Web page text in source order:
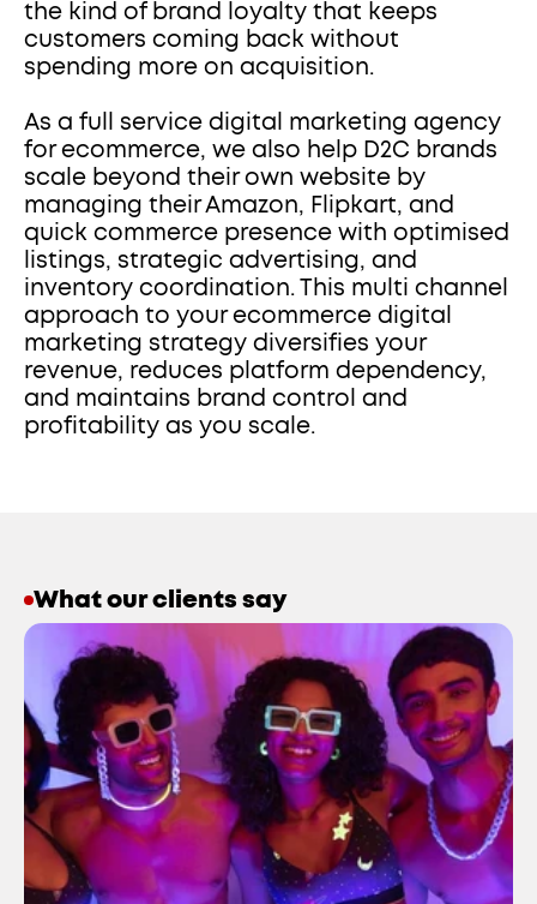
the kind of brand loyalty that keeps
customers coming back without
spending more on acquisition.
As a full service digital marketing agency
for ecommerce, we also help D2C brands
scale beyond their own website by
managing their Amazon, Flipkart, and
quick commerce presence with optimised
listings, strategic advertising, and
inventory coordination. This multi channel
approach to your ecommerce digital
marketing strategy diversifies your
revenue, reduces platform dependency,
and maintains brand control and
profitability as you scale.
What our clients say